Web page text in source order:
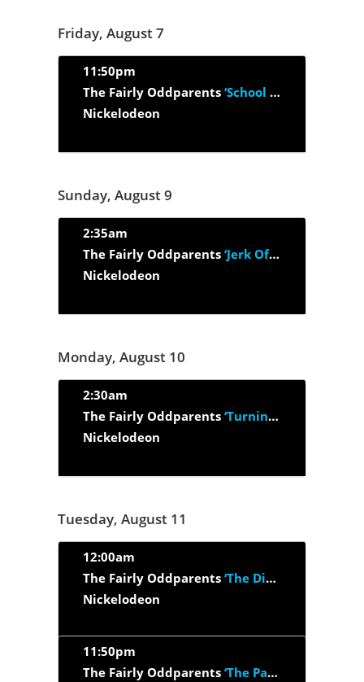
Friday, August 7
11:50pm
The Fairly Oddparents ‘School Of Crock’
Nickelodeon
Sunday, August 9
2:35am
The Fairly Oddparents ‘Jerk Of All Trades/ Snack Attack’
Nickelodeon
Monday, August 10
2:30am
The Fairly Oddparents ‘Turning Into Turner/ The Wand That Got...’
Nickelodeon
Tuesday, August 11
12:00am
The Fairly Oddparents ‘The Dimmsdale Tales (part 1 and part 2)’
Nickelodeon
11:50pm
The Fairly Oddparents ‘The Past And The Furious’